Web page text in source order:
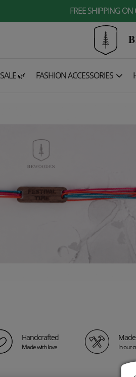
FREE SHIPPING
SALE 🌿 FASHION ACCESSORIES
Handcrafted
Made with love In our